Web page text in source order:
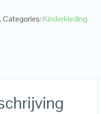
.Categories:Kinderkleding